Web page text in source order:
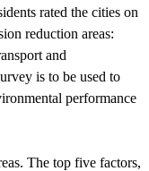
rated the cities on
reduction areas:
and
is to be used to
performance
The top five factors,